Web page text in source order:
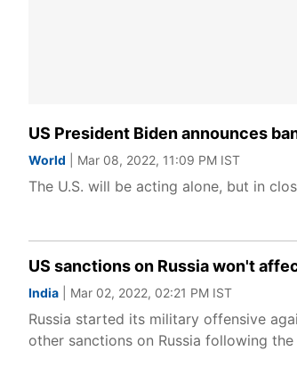
US President Biden announces
World | Mar 08, 2022, 11:09 PM IST
The U.S. will be acting alone, but in
US sanctions on Russia won't
India | Mar 02, 2022, 02:21 PM IST
Russia started its military offensive
other sanctions on Russia following